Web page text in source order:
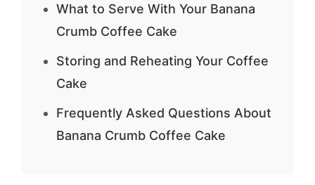
What to Serve With Your Banana
Crumb Coffee Cake
Storing and Reheating Your Coffee
Cake
Frequently Asked Questions About
Banana Crumb Coffee Cake